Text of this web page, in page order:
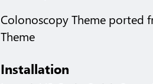
Colonoscopy Theme ported
Theme
Installation